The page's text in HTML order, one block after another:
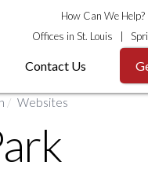
How Can We
Offices inSt. Louis |
Contact Us
/ Websites